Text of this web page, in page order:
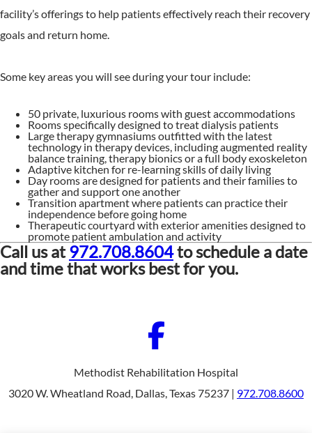
facility’s offerings to help patients effectively reach their recovery
goals and return home.
Some key areas you will see during your tour include:
50 private, luxurious rooms with guest accommodations
Rooms specifically designed to treat dialysis patients
Large therapy gymnasiums outfitted with the latest
technology in therapy devices, including augmented reality
balance training, therapy bionics or a full body exoskeleton
Adaptive kitchen for re-learning skills of daily living
Day rooms are designed for patients and their families to
gather and support one another
Transition apartment where patients can practice their
independence before going home
Therapeutic courtyard with exterior amenities designed to
promote patient ambulation and activity
Call us at972.708.8604to schedule a date
and time that works best for you.
Methodist Rehabilitation Hospital
3020 W. Wheatland Road, Dallas, Texas 75237 | 972.708.8600